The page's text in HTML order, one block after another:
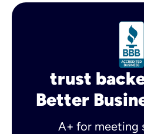
trust
Better
A+ for meeting